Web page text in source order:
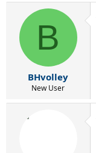
B
BHvolley
New User